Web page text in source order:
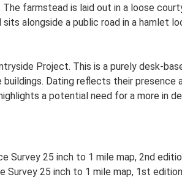
farmstead is laid out in a loose
alongside a public road in a hamlet
Project. This is a purely desk-
Dating reflects their
a potential need for a more in
Survey 25 inch to 1 mile map, 2nd
Survey 25 inch to 1 mile map, 1st